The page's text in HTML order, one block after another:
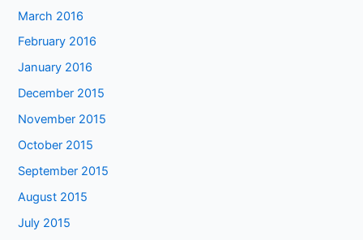
March 2016
February 2016
January 2016
December 2015
November 2015
October 2015
September 2015
August 2015
July 2015